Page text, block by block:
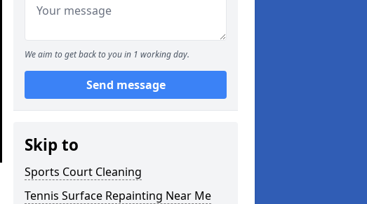
We aim to get back to you in 1 working day.
Send message
Skip to
Sports Court Cleaning
Tennis Surface Repainting Near Me